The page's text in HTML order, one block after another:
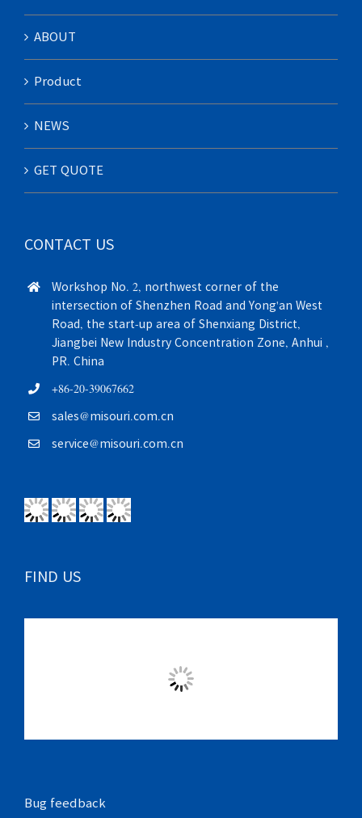
ABOUT
Product
NEWS
GET QUOTE
CONTACT US
Workshop No. 2, northwest corner of the
intersection of Shenzhen Road and Yong'an West
Road, the start-up area of Shenxiang District,
Jiangbei New Industry Concentration Zone, Anhui ,
PR. China
+86-20-39067662
sales@misouri.com.cn
service@misouri.com.cn
FIND US
Bug feedback